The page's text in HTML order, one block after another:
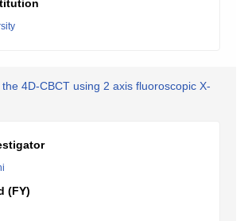
4D-CBCT using 2 axis fluoroscopic X-
(FY)